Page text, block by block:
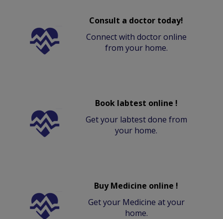
Consult a doctor today!
Connect with doctor online
from your home.
Book labtest online !
Get your labtest done from
your home.
Buy Medicine online !
Get your Medicine at your
home.